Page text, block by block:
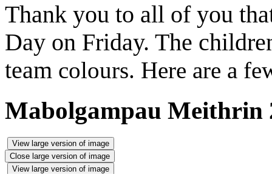
Thank you to all of you
Day on Friday. The
team colours. Here are a
Mabolgampau Meithrin
View large version of image
Close large version of image
View large version of image